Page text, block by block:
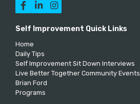
  
Self Improvement Quick Links
Home
Daily Tips
Self Improvement Sit Down Interviews
Live Better Together Community Events
Brian Ford
Programs